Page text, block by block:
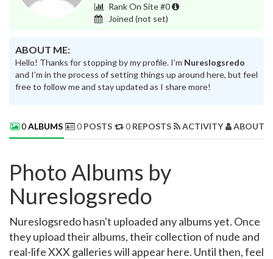
Rank On Site #0
Joined (not set)
ABOUT ME:
Hello! Thanks for stopping by my profile. I’m Nureslogsredo
and I’m in the process of setting things up around here, but feel
free to follow me and stay updated as I share more!
0ALBUMS 0 POSTS 0 REPOSTS ACTIVITY ABOUT
Photo Albums by
Nureslogsredo
Nureslogsredo hasn't uploaded any albums yet. Once
they upload their albums, their collection of nude and
real-life XXX galleries will appear here. Until then, feel